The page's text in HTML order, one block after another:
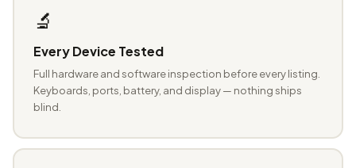
🔬
Every Device Tested
Full hardware and software inspection before every listing.
Keyboards, ports, battery, and display — nothing ships
blind.